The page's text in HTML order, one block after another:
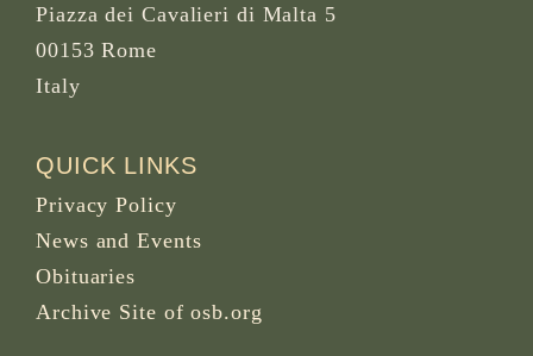
Piazza dei Cavalieri di Malta 5
00153 Rome
Italy
QUICK LINKS
Privacy Policy
News and Events
Obituaries
Archive Site of osb.org